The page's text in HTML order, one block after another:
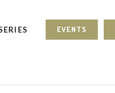
EVENTS